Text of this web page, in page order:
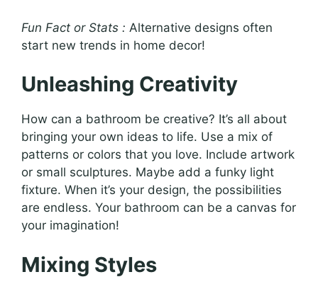
Fun Fact or Stats : Alternative designs often
start new trends in home decor!
Unleashing Creativity
How can a bathroom be creative? It’s all about
bringing your own ideas to life. Use a mix of
patterns or colors that you love. Include artwork
or small sculptures. Maybe add a funky light
fixture. When it’s your design, the possibilities
are endless. Your bathroom can be a canvas for
your imagination!
Mixing Styles